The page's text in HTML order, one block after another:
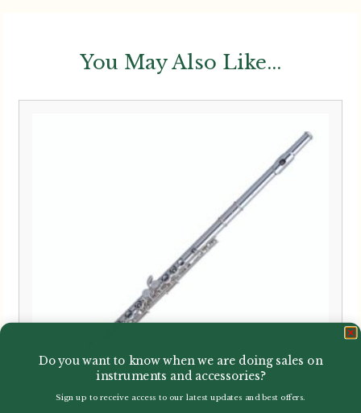
You May Also Like...
Do you want to know when we are doing sales on
instruments and accessories?
Sign up to receive access to our latest updates and best offers.